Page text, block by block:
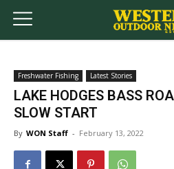
Freshwater Fishing Latest Stories
LAKE HODGES BASS
SLOW START
By WON Staff - February 13, 2022